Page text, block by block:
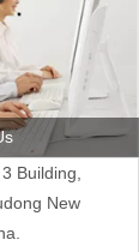
Building,
New